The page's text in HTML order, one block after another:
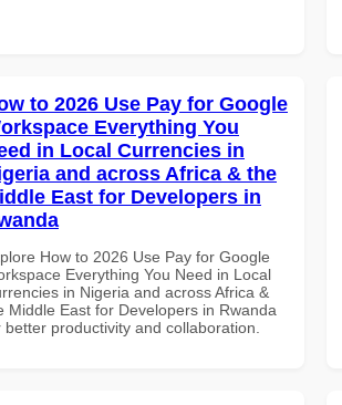
to 2026 Use Pay for Google
Everything You
in Local Currencies in
and across Africa & the
East for Developers in
How to 2026 Use Pay for Google
Everything You Need in Local
in Nigeria and across Africa &
Middle East for Developers in Rwanda
better productivity and collaboration.